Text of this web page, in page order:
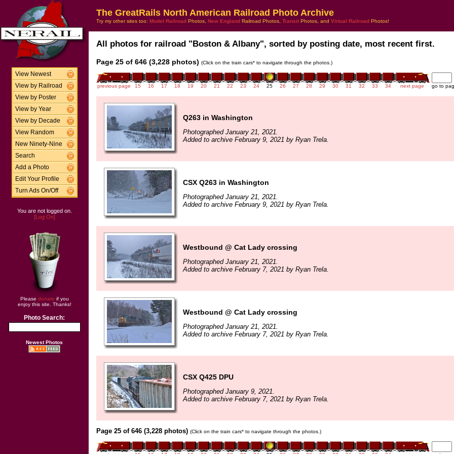
View Newest
View by Railroad
View by Poster
View by Year
View by Decade
View Random
New Ninety-Nine
Search
Add a Photo
Edit Your Profile
Turn Ads On/Off
You are not logged on.
[Log On]
Please donate if you
enjoy this site. Thanks!
Photo Search:
Newest Photos
The GreatRails North American Railroad Photo Archive
Try my other sites too: Model Railroad Photos, New England Railroad Photos, Transit Photos, and Virtual Railroad Photos!
All photos for railroad "Boston & Albany", sorted by posting date, most recent first.
Page 25 of 646 (3,228 photos) (Click on the train cars* to navigate through the photos.)
previous page 15 16 17 18 19 20 21 22 23 24 25 26 27 28 29 30 31 32 33 34 next page go to
Q263 in Washington
Photographed January 21, 2021.
Added to archive February 9, 2021 by Ryan Trela.
CSX Q263 in Washington
Photographed January 21, 2021.
Added to archive February 9, 2021 by Ryan Trela.
Westbound @ Cat Lady crossing
Photographed January 21, 2021.
Added to archive February 7, 2021 by Ryan Trela.
Westbound @ Cat Lady crossing
Photographed January 21, 2021.
Added to archive February 7, 2021 by Ryan Trela.
CSX Q425 DPU
Photographed January 9, 2021.
Added to archive February 7, 2021 by Ryan Trela.
Page 25 of 646 (3,228 photos) (Click on the train cars* to navigate through the photos.)